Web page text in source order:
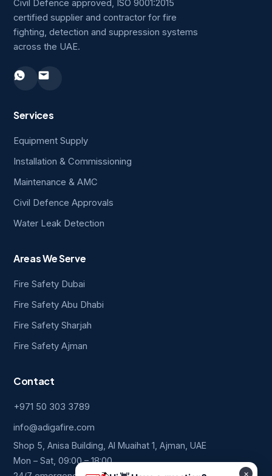
Civil Defence approved, ISO 9001:2015
certified supplier and contractor for fire
fighting, detection and suppression systems
across the UAE.
Services
Equipment Supply
Installation & Commissioning
Maintenance & AMC
Civil Defence Approvals
Water Leak Detection
Areas We Serve
Fire Safety Dubai
Fire Safety Abu Dhabi
Fire Safety Sharjah
Fire Safety Ajman
Contact
+971 50 303 3789
info@adigafire.com
Shop 5, Anisa Building, Al Muaihat 1, Ajman, UAE
Mon – Sat, 09:00 – 18:00